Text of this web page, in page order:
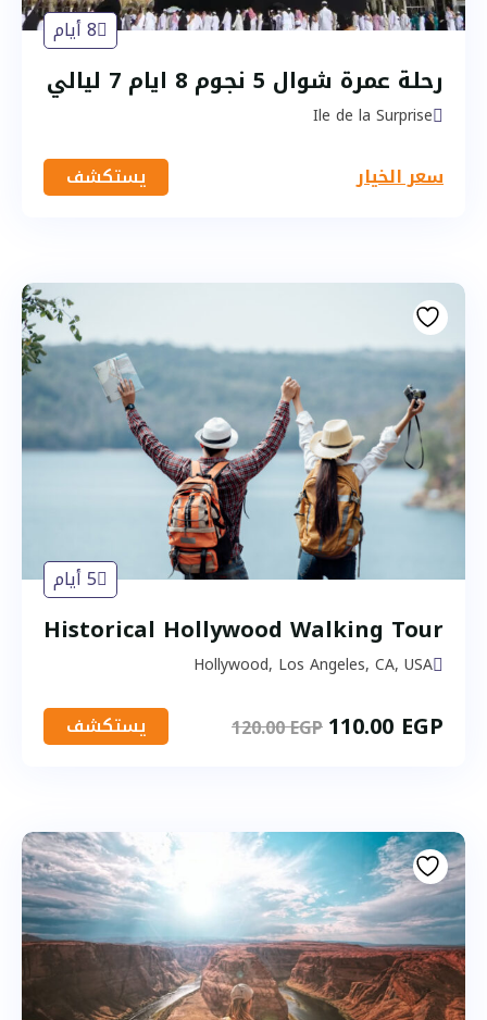
8 أيام
رحلة عمرة شوال 5 نجوم 8 ايام 7 ليالي
Ile de la Surprise
سعر الخيار يستكشف
5 أيام
Historical Hollywood Walking Tour
Hollywood, Los Angeles, CA, USA
110.00 EGP
120.00EGP يستكشف